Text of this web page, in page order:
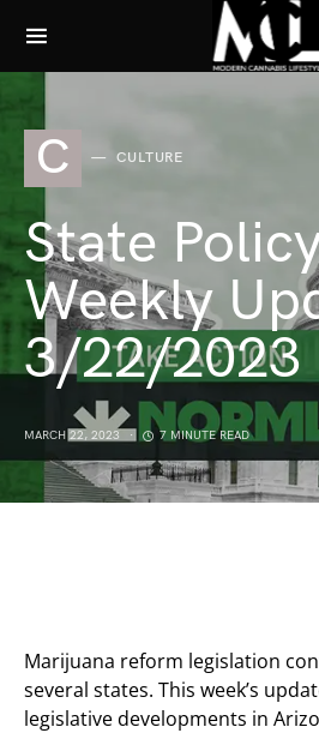
C CULTURE
State
Weekly
3/22/2023
MARCH 22, 2023 7 MINUTE READ
Marijuana reform legislation
several states. This week’s
legislative developments in